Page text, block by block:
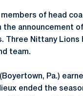
members of head
announcement
Three Nittany
team.
(Boyertown, Pa.)
ended the